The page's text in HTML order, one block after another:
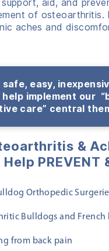
of osteoarthritis.
aches and
easy,
implement our
care” central
&
PREVENT
Orthopedic
Bulldogs and
from back pain